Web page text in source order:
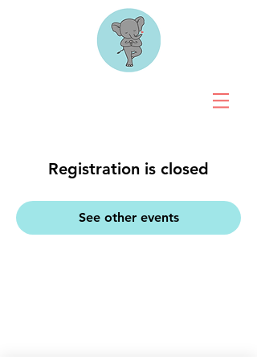
Registration is closed
See other events